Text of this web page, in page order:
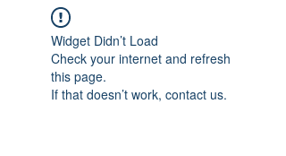
Widget Didn’t Load
Check your internet and refresh
this page.
If that doesn’t work, contact us.